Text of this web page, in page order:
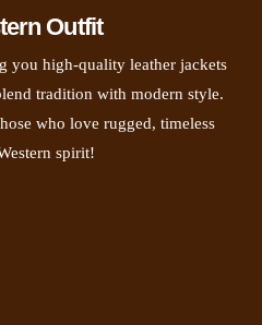
Outfit
you high-quality leather jackets
tradition with modern style.
who love rugged, timeless
spirit!